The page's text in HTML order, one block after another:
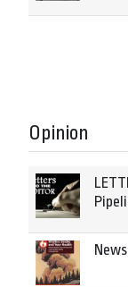
Opinion